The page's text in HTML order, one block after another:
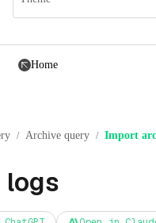
Home
/ Archive query / Import
logs